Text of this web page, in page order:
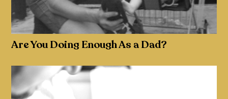
Are You Doing Enough As a Dad?